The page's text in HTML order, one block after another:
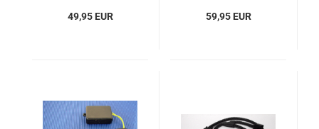
49,95 EUR 59,95 EUR